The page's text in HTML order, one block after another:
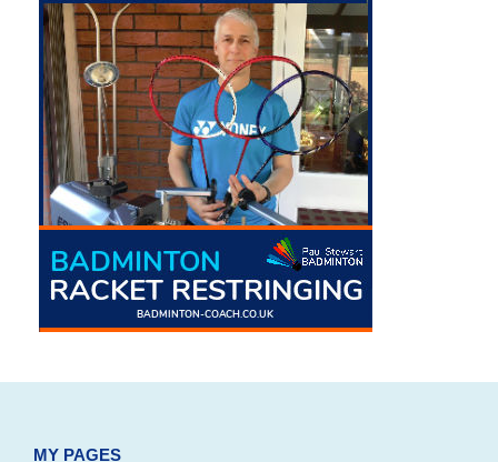
MY PAGES